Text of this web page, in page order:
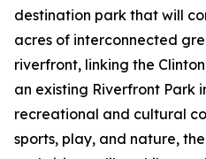
destination park that will
acres of interconnected
riverfront, linking the
an existing Riverfront Park
recreational and cultural
sports, play, and nature,